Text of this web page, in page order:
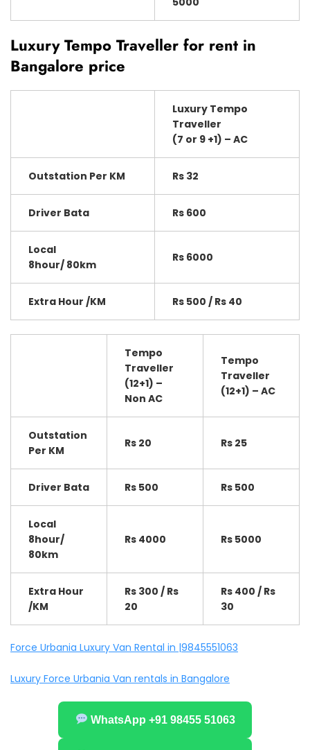
Luxury Tempo Traveller for rent in
Bangalore price
Luxury Tempo
Traveller
(7 or 9 +1) – AC
Outstation Per KM Rs 32
Driver Bata Rs 600
Local
8hour/ 80km
Rs 6000
Extra Hour /KM Rs 500 / Rs 40
Tempo
Traveller
(12+1) –
Non AC
Tempo
Traveller
(12+1) – AC
Outstation
Per KM
Rs 20 Rs 25
Driver Bata Rs 500 Rs 500
Local
8hour/
80km
Rs 4000 Rs 5000
Extra Hour
/KM
Rs 300 / Rs
20
Rs 400 / Rs
30
Force Urbania Luxury Van Rental in |9845551063
Luxury Force Urbania Van rentals in Bangalore
WhatsApp +91 98455 51063